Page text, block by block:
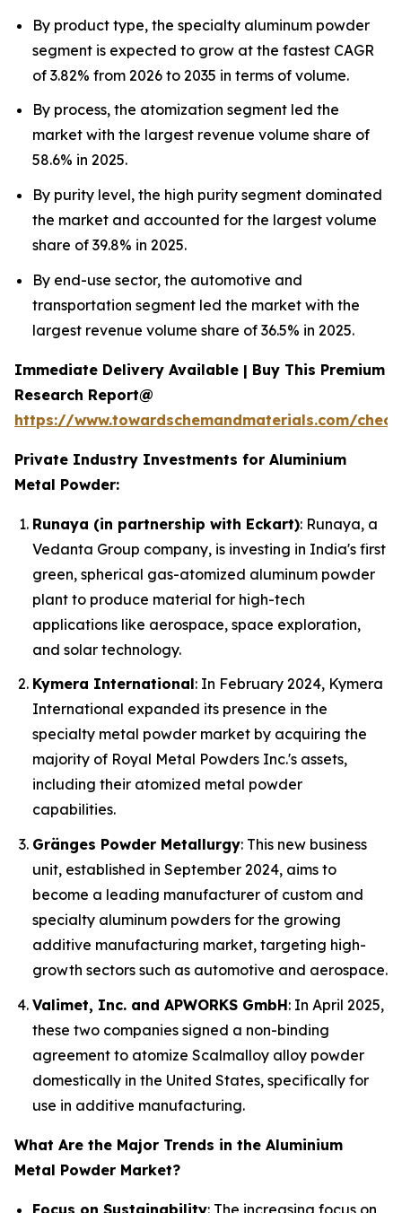
By product type, the specialty aluminum powder
segment is expected to grow at the fastest CAGR
of 3.82% from 2026 to 2035 in terms of volume.
By process, the atomization segment led the
market with the largest revenue volume share of
58.6% in 2025.
By purity level, the high purity segment dominated
the market and accounted for the largest volume
share of 39.8% in 2025.
By end-use sector, the automotive and
transportation segment led the market with the
largest revenue volume share of 36.5% in 2025.
Immediate Delivery Available | Buy This Premium
Research Report@
https://www.towardschemandmaterials.com/
Private Industry Investments for Aluminium
Metal Powder:
Runaya (in partnership with Eckart): Runaya, a
Vedanta Group company, is investing in India's first
green, spherical gas-atomized aluminum powder
plant to produce material for high-tech
applications like aerospace, space exploration,
and solar technology.
Kymera International: In February 2024, Kymera
International expanded its presence in the
specialty metal powder market by acquiring the
majority of Royal Metal Powders Inc.'s assets,
including their atomized metal powder
capabilities.
Gränges Powder Metallurgy: This new business
unit, established in September 2024, aims to
become a leading manufacturer of custom and
specialty aluminum powders for the growing
additive manufacturing market, targeting high-
growth sectors such as automotive and aerospace.
Valimet, Inc. and APWORKS GmbH: In April 2025,
these two companies signed a non-binding
agreement to atomize Scalmalloy alloy powder
domestically in the United States, specifically for
use in additive manufacturing.
What Are the Major Trends in the Aluminium
Metal Powder Market?
Focus on Sustainability: The increasing focus on